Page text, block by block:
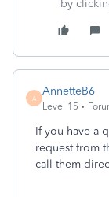
by
A
AnnetteB6
Level 15
If you have a
request from
call them